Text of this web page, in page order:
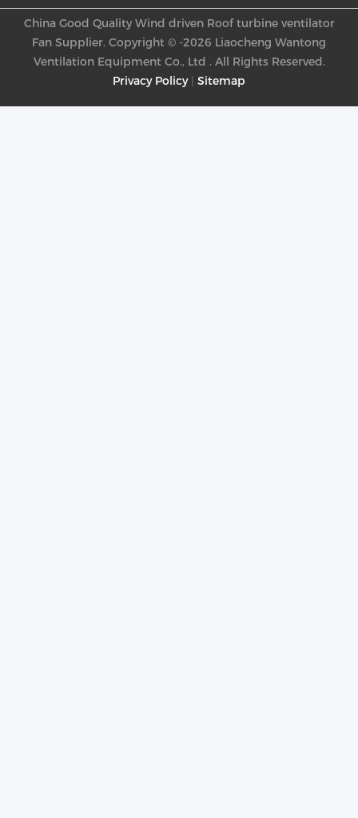
Privacy Policy| Sitemap
China Good Quality Wind driven Roof turbine ventilator
Fan Supplier. Copyright © -2026 Liaocheng Wantong
Ventilation Equipment Co., Ltd . All Rights Reserved.